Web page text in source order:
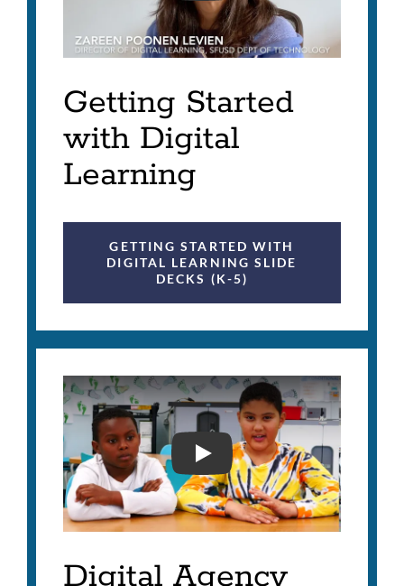
Getting Started
with Digital
Learning
GETTING STARTED WITH
DIGITAL LEARNING SLIDE
DECKS (K-5)
DIGITAL AGENCY IN
Digital Agency